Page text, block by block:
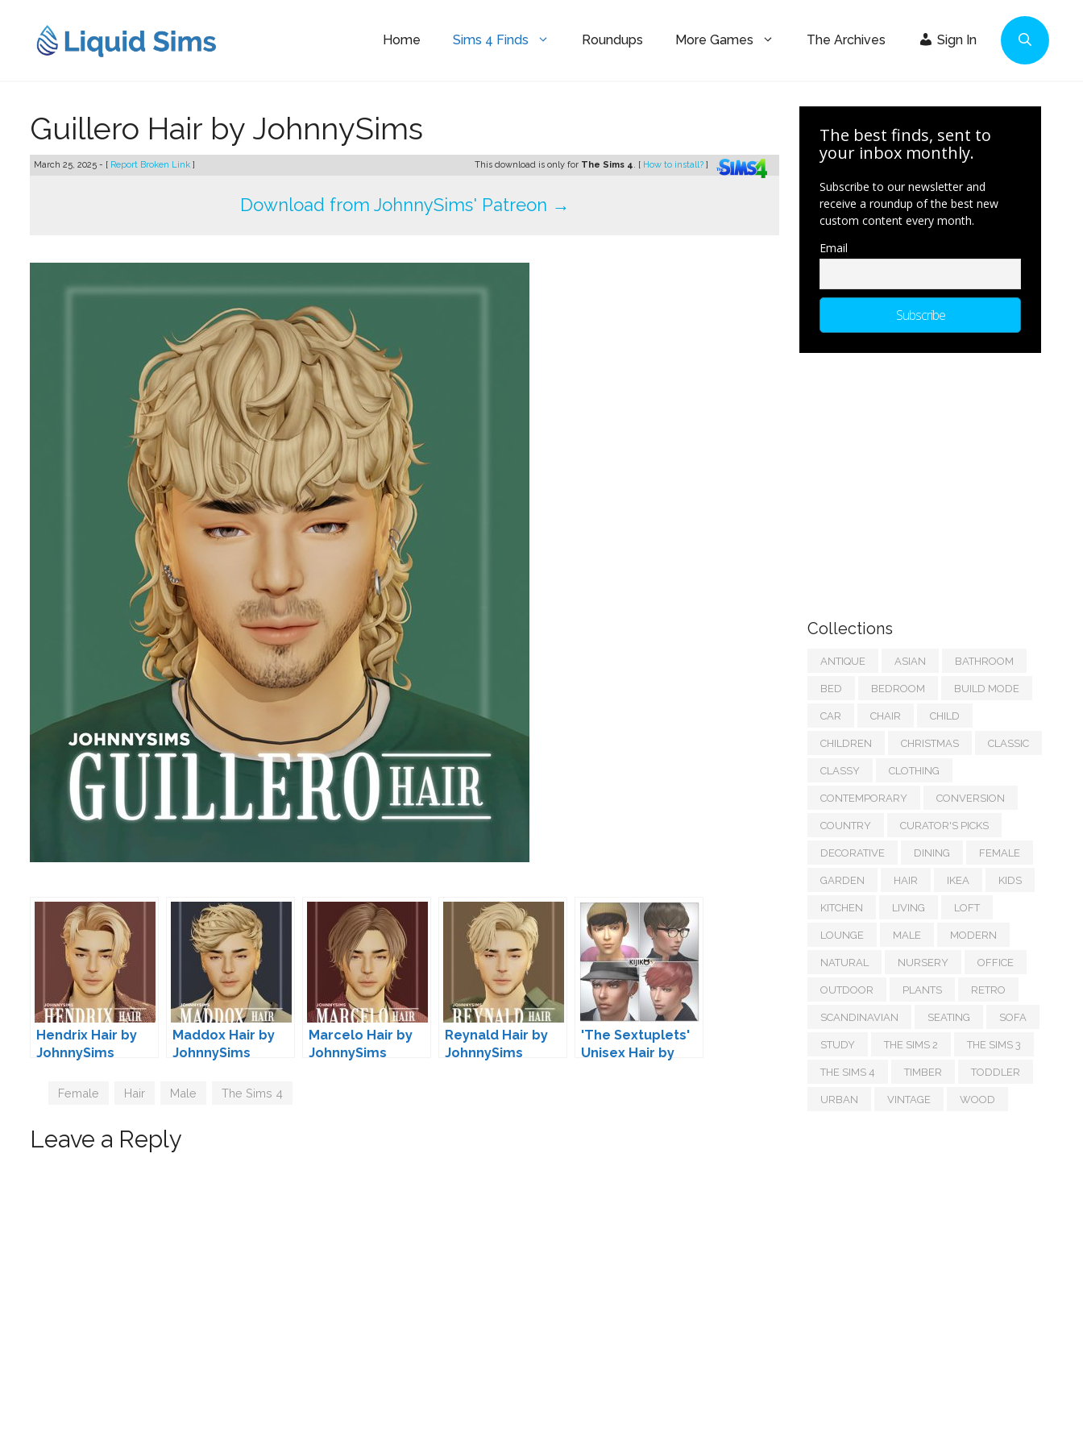
content
Home Sims 4 Finds Roundups More Games The Archives Sign In
Guillero Hair by JohnnySims
March 25, 2025 - [ Report Broken Link ] This download is only for The Sims 4. [ How to install? ]
Download from JohnnySims' Patreon →
Hendrix Hair by
JohnnySims
Maddox Hair by
JohnnySims
Marcelo Hair by
JohnnySims
Reynald Hair by
JohnnySims
'The Sextuplets'
Unisex Hair by
Tags
Female Hair Male The Sims 4
Leave a Reply
The best finds, sent to
your inbox monthly.
Subscribe to our newsletter and
receive a roundup of the best new
custom content every month.
Email
Collections
ANTIQUE ASIAN BATHROOM
BED BEDROOM BUILD MODE
CAR CHAIR CHILD
CHILDREN CHRISTMAS CLASSIC
CLASSY CLOTHING
CONTEMPORARY CONVERSION
COUNTRY CURATOR'S PICKS
DECORATIVE DINING FEMALE
GARDEN HAIR IKEA KIDS
KITCHEN LIVING LOFT
LOUNGE MALE MODERN
NATURAL NURSERY OFFICE
OUTDOOR PLANTS RETRO
SCANDINAVIAN SEATING SOFA
STUDY THE SIMS 2 THE SIMS 3
THE SIMS 4 TIMBER TODDLER
URBAN VINTAGE WOOD